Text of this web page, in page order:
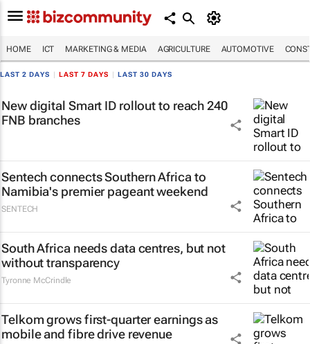
HOME ICT MARKETING & MEDIA AGRICULTURE AUTOMOTIVE
LAST 2 DAYS LAST 7 DAYS LAST 30 DAYS
New digital Smart ID rollout to reach 240
FNB branches
Sentech connects Southern Africa to
Namibia's premier pageant weekend
SENTECH
South Africa needs data centres, but not
without transparency
Tyronne McCrindle
Telkom grows first-quarter earnings as
mobile and fibre drive revenue